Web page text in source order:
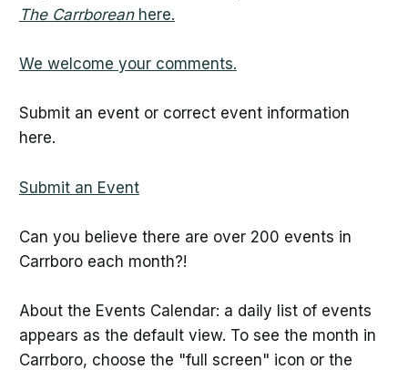
The Carrboreanhere.
We welcome your comments.
Submit an event or correct event information
here.
Submit an Event
Can you believe there are over 200 events in
Carrboro each month?!
About the Events Calendar: a daily list of events
appears as the default view. To see the month in
Carrboro, choose the "full screen" icon or the